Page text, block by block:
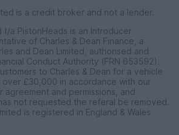
is a credit broker and not a lender.
t/a PistonHeads is an Introducer
of Charles & Dean Finance, a
and Dean Limited, authorised and
Conduct Authority (FRN 653592).
to Charles & Dean for a vehicle
£30,000 in accordance with our
agreement and permissions, and
not requested the referal be removed.
is registered in England & Wales